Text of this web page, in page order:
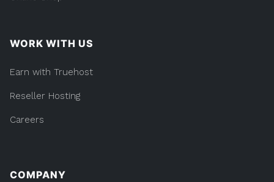
WORK WITH US
Earn with Truehost
Reseller Hosting
Careers
COMPANY